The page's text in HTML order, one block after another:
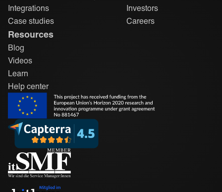
Integrations
Case studies
Investors
Careers
Resources
Blog
Videos
Learn
Help center